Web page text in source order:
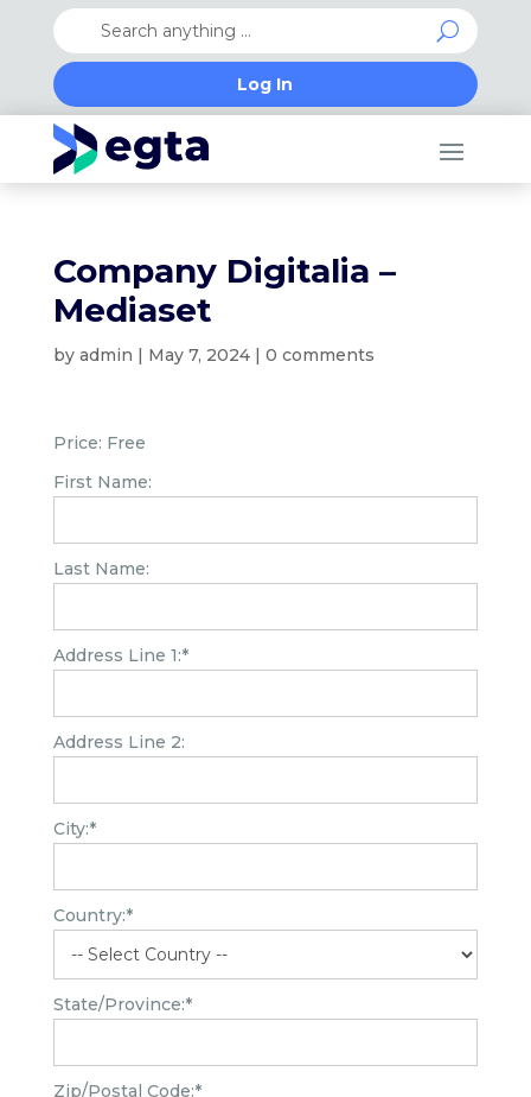
Log In
Company Digitalia –
Mediaset
by admin | May 7, 2024| 0 comments
Price: Free
First Name:
Last Name:
Address Line 1:*
Address Line 2:
City:*
Country:*
State/Province:*
Zip/Postal Code:*